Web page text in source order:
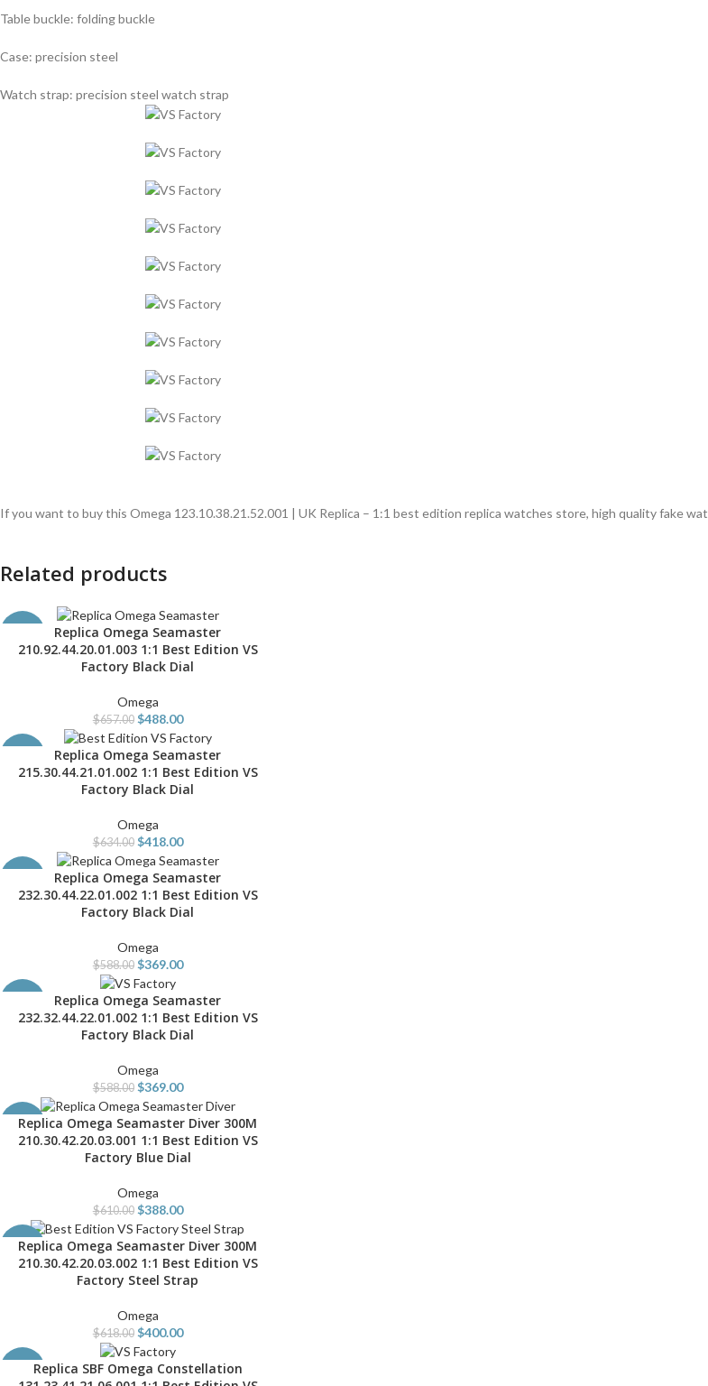
Table buckle: folding buckle
Case: precision steel
Watch strap: precision steel watch strap
If you want to buy this Omega 123.10.38.21.52.001 | UK Replica – 1:1 best edition replica watches store, high quality fake
Related products
ADD TO CARTReplica Omega Seamaster
210.92.44.20.01.003 1:1 Best Edition VS
Factory Black Dial
Omega
$657.00 $488.00
ADD TO CARTReplica Omega Seamaster
215.30.44.21.01.002 1:1 Best Edition VS
Factory Black Dial
Omega
$634.00 $418.00
ADD TO CARTReplica Omega Seamaster
232.30.44.22.01.002 1:1 Best Edition VS
Factory Black Dial
Omega
$588.00 $369.00
ADD TO CARTReplica Omega Seamaster
232.32.44.22.01.002 1:1 Best Edition VS
Factory Black Dial
Omega
$588.00 $369.00
-36%
ADD TO CART
Replica Omega Seamaster Diver 300M
210.30.42.20.03.001 1:1 Best Edition VS
Factory Blue Dial
Omega
$610.00 $388.00
-35%
ADD TO CART
Replica Omega Seamaster Diver 300M
210.30.42.20.03.002 1:1 Best Edition VS
Factory Steel Strap
Omega
$618.00 $400.00
-37%
ADD TO CART
Replica SBF Omega Constellation